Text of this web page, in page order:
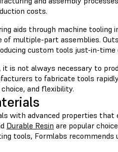
costs.
aids through machine tooling
multiple-part assemblies.
custom tools just-in-time
is not always necessary to
to fabricate tools
and flexibility.
with advanced properties that
Durable Resin are popular
tools, Formlabs recommends